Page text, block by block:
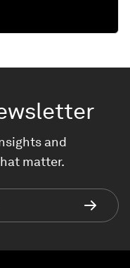
and
matter.